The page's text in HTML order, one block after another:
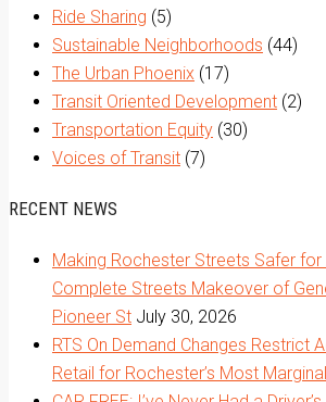
Ride Sharing (5)
Sustainable Neighborhoods (44)
The Urban Phoenix (17)
Transit Oriented Development (2)
Transportation Equity (30)
Voices of Transit (7)
RECENT NEWS
Making Rochester Streets Safer for
Complete Streets Makeover of
Pioneer St July 30, 2026
RTS On Demand Changes Restrict
Retail for Rochester’s Most